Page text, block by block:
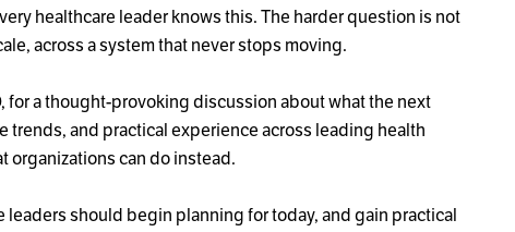
healthcare leader knows this. The harder question is not
across a system that never stops moving.
for a thought-provoking discussion about what the next
and practical experience across leading health
organizations can do instead.
should begin planning for today, and gain practical